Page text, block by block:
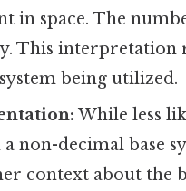
in space. The
This interpretation
being utilized.
While less
decimal base
context about the